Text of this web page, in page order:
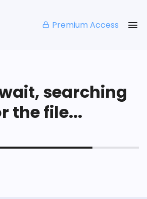
Premium Access
searching
the file...